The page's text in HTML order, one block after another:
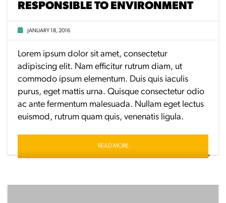
RESPONSIBLE TO ENVIRONMENT
JANUARY 18, 2016
Lorem ipsum dolor sit amet, consectetur
adipiscing elit. Nam efficitur rutrum diam, ut
commodo ipsum elementum. Duis quis iaculis
purus, eget mattis urna. Quisque consectetur odio
ac ante fermentum malesuada. Nullam eget lectus
euismod, rutrum quam quis, venenatis ligula.
READ MORE